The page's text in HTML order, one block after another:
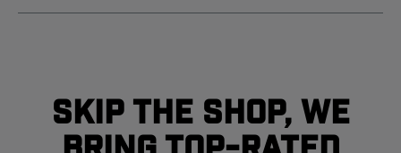
Skip The Shop, We